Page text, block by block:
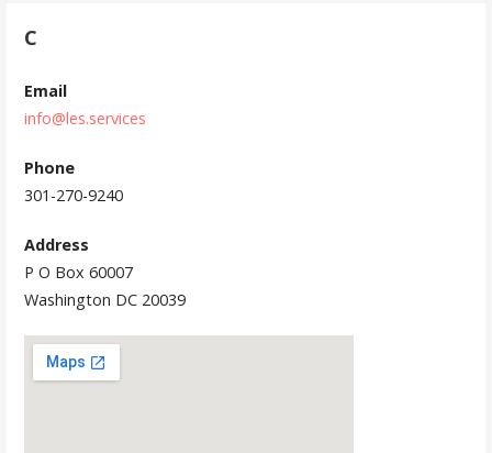
C
Email
info@les.services
Phone
301-270-9240
Address
P O Box 60007
Washington DC 20039